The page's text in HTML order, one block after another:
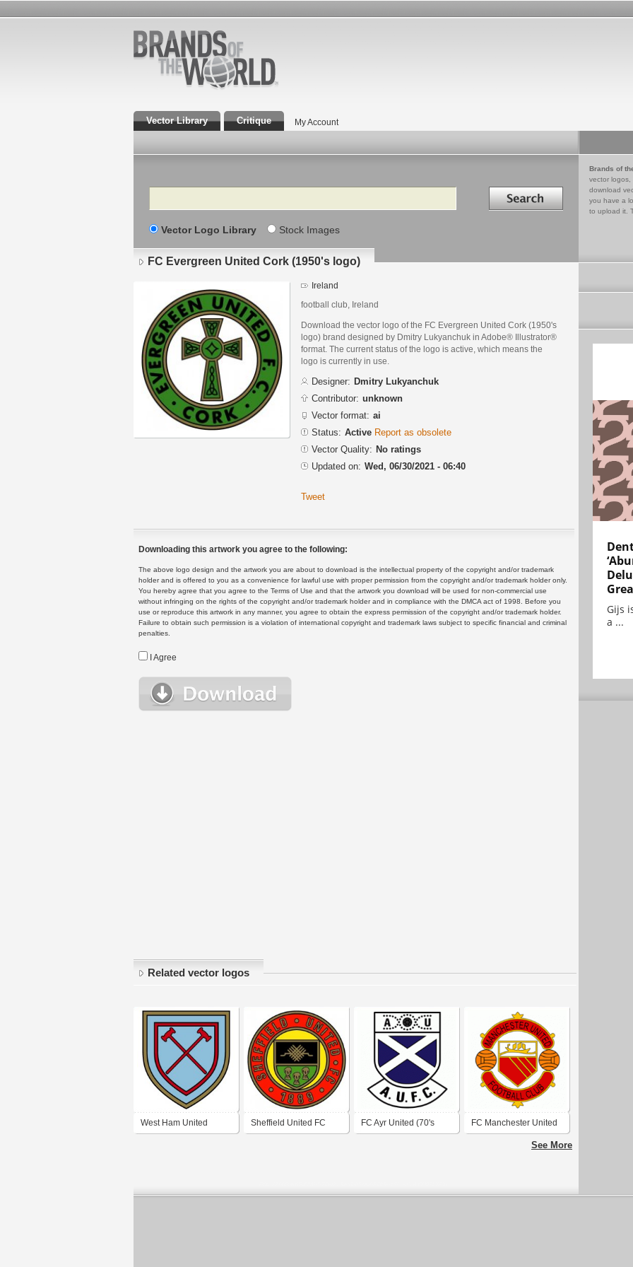
Vector Library Critique My Account
Search Search in
Vector Logo Library Stock Images
Brands of
vector logos,
download
you have a
to upload it.
FC Evergreen United Cork (1950's logo)
Ireland
football club, Ireland
Download the vector logo of the FC Evergreen United Cork (1950's
logo) brand designed by Dmitry Lukyanchuk in Adobe® Illustrator®
format. The current status of the logo is active, which means the
logo is currently in use.
Designer: Dmitry Lukyanchuk
Contributor: unknown
Vector format: ai
Status: Active Report as obsolete
Vector Quality: No ratings
Updated on: Wed, 06/30/2021 - 06:40
Tweet
Downloading this artwork you agree to the following:
The above logo design and the artwork you are about to download is the intellectual property of the copyright and/or trademark
holder and is offered to you as a convenience for lawful use with proper permission from the copyright and/or trademark holder only.
You hereby agree that you agree to the Terms of Use and that the artwork you download will be used for non-commercial use
without infringing on the rights of the copyright and/or trademark holder and in compliance with the DMCA act of 1998. Before you
use or reproduce this artwork in any manner, you agree to obtain the express permission of the copyright and/or trademark holder.
Failure to obtain such permission is a violation of international copyright and trademark laws subject to specific financial and criminal
penalties.
I Agree
Related vector logos
West Ham United Sheffield United FC FC Ayr United (70's FC Manchester United
See More
Gijs
a ...